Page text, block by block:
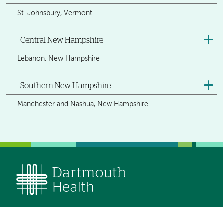
St. Johnsbury, Vermont
Central New Hampshire
Lebanon, New Hampshire
Southern New Hampshire
Manchester and Nashua, New Hampshire